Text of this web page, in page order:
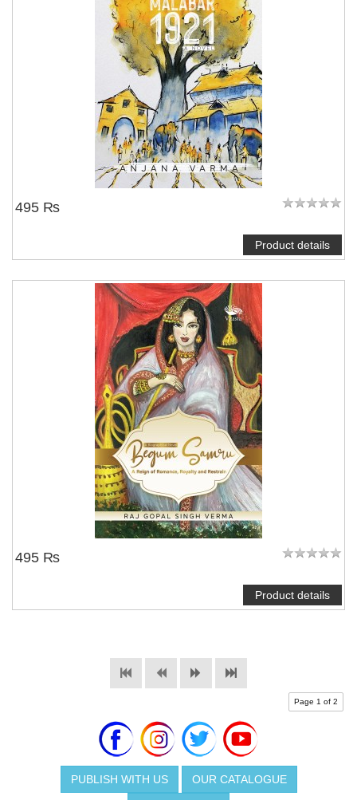
495 ₨
Product details
495 ₨
Product details
Page 1 of 2
PUBLISH WITH US OUR CATALOGUE